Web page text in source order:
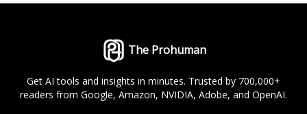
The Prohuman
Get AI tools and insights in minutes. Trusted by 700,000+
readers from Google, Amazon, NVIDIA, Adobe, and OpenAI.